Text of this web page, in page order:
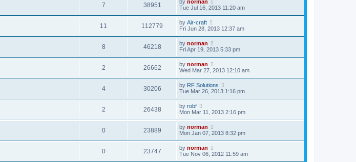
7 38951 by norman
Tue Jul 16, 2013 11:20 am
11 112779 by Air-craft
Fri Jun 28, 2013 12:37 am
8 46218 by norman
Fri Apr 19, 2013 5:33 pm
2 26662 by norman
Wed Mar 27, 2013 12:10 am
4 30206 by RF Solutions
Tue Mar 26, 2013 1:16 pm
2 26438 by robf
Mon Mar 11, 2013 2:16 pm
0 23889 by norman
Mon Jan 07, 2013 8:32 pm
0 23747 by norman
Tue Nov 06, 2012 11:59 am